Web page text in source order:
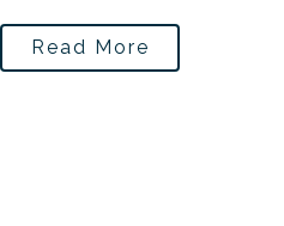
Read More